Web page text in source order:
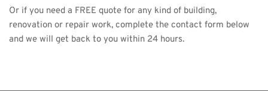
Or if you need a FREE quote for any kind of building,
renovation or repair work, complete the contact form below
and we will get back to you within 24 hours.